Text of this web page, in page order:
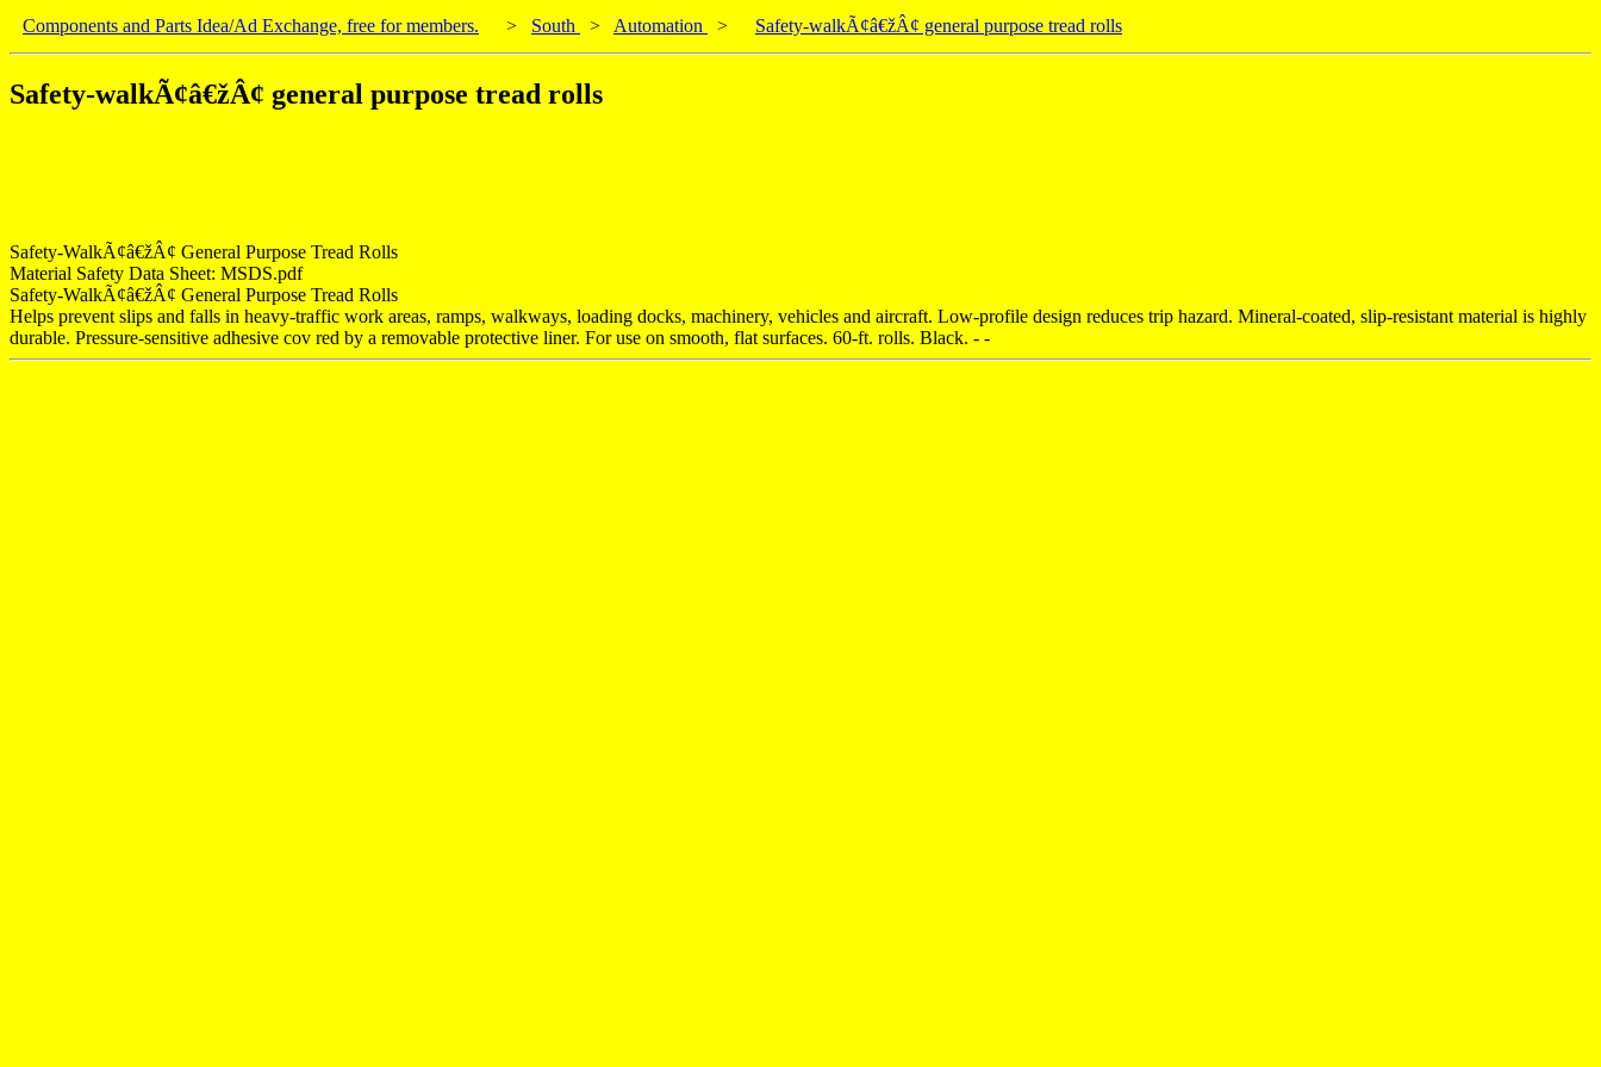
Components and Parts Idea/Ad Exchange, free for members. > South > Automation > Safety-walkÃ¢â€žÂ¢ general purpose tread rolls
Safety-walkÃ¢â€žÂ¢ general purpose tread rolls
Safety-WalkÃ¢â€žÂ¢ General Purpose Tread Rolls
Material Safety Data Sheet: MSDS.pdf
Safety-WalkÃ¢â€žÂ¢ General Purpose Tread Rolls
Helps prevent slips and falls in heavy-traffic work areas, ramps, walkways, loading docks, machinery, vehicles and aircraft. Low-profile design reduces trip hazard. Mineral-coated, slip-resistant material is highly
durable. Pressure-sensitive adhesive cov red by a removable protective liner. For use on smooth, flat surfaces. 60-ft. rolls. Black. - -